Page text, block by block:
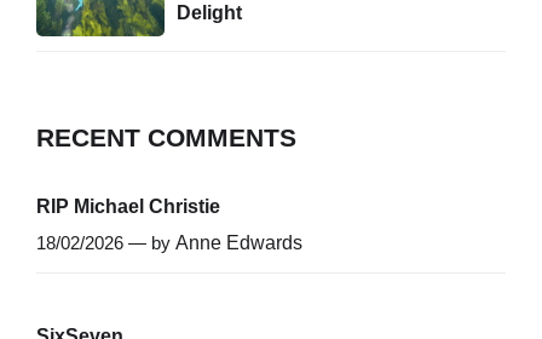
Delight
RECENT COMMENTS
RIP Michael Christie
18/02/2026 — by Anne Edwards